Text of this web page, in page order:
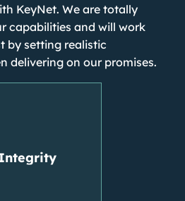
KeyNet. We are totally
capabilities and will work
by setting realistic
delivering on our promises.